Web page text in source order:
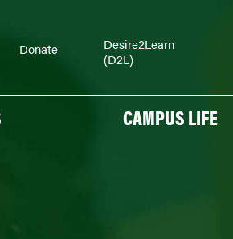
CAMPUS LIFE
Donate
Desire2Learn
(D2L)